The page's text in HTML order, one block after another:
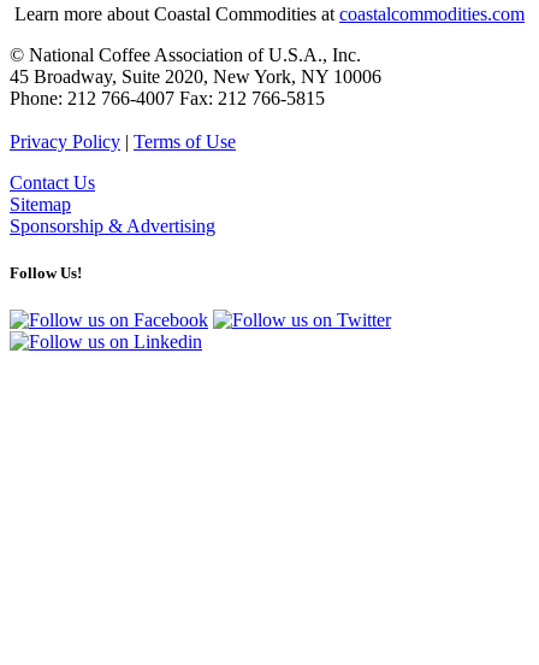
Learn more about Coastal Commodities at coastalcommodities.com
© National Coffee Association of U.S.A., Inc.
45 Broadway, Suite 2020, New York, NY 10006
Phone: 212 766-4007 Fax: 212 766-5815
Privacy Policy | Terms of Use
Contact Us
Sitemap
Sponsorship & Advertising
Follow Us!